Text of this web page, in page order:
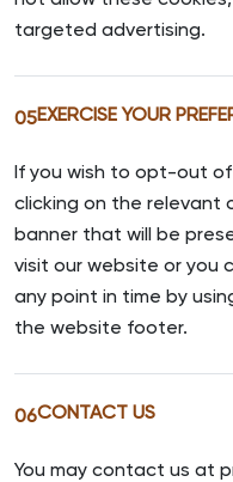
targeted advertising.
05EXERCISE YOUR
If you wish to opt-out
clicking on the relevant
banner that will be
visit our website or you
any point in time by
the website footer.
06CONTACT US
You may contact us at